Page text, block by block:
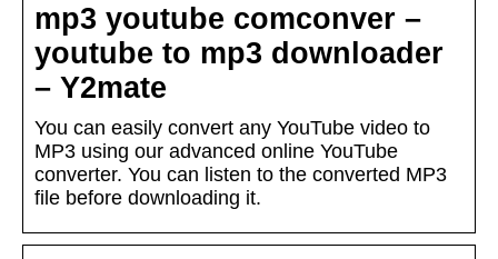
mp3 youtube comconver –
youtube to mp3 downloader
– Y2mate
You can easily convert any YouTube video to
MP3 using our advanced online YouTube
converter. You can listen to the converted MP3
file before downloading it.